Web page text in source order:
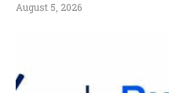
August 5, 2026